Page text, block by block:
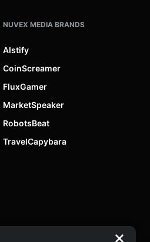
NUVEX MEDIA BRANDS
AIstify
CoinScreamer
FluxGamer
MarketSpeaker
RobotsBeat
TravelCapybara